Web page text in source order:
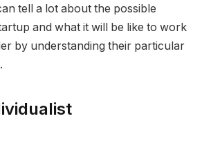
tell a lot about the possible
and what it will be like to work
by understanding their particular